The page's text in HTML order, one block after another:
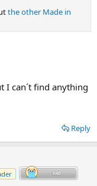
the other Made in
I can´t find anything
Reply